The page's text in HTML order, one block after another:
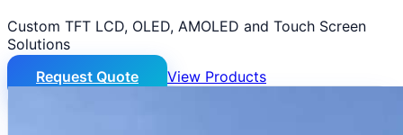
Custom TFT LCD, OLED, AMOLED and Touch Screen
Solutions
Request Quote
View Products